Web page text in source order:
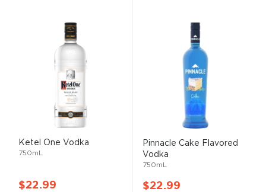
Ketel One Vodka
750mL
$22.99
Pinnacle Cake Flavored
Vodka
750mL
$22.99